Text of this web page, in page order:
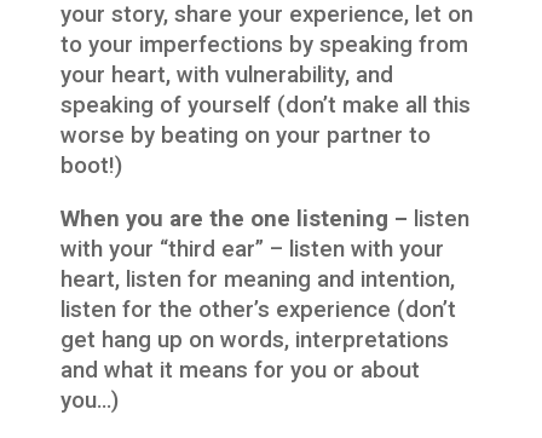
your story, share your experience, let on
to your imperfections by speaking from
your heart, with vulnerability, and
speaking of yourself (don’t make all this
worse by beating on your partner to
boot!)
When you are the one listening – listen
with your “third ear” – listen with your
heart, listen for meaning and intention,
listen for the other’s experience (don’t
get hang up on words, interpretations
and what it means for you or about
you…)